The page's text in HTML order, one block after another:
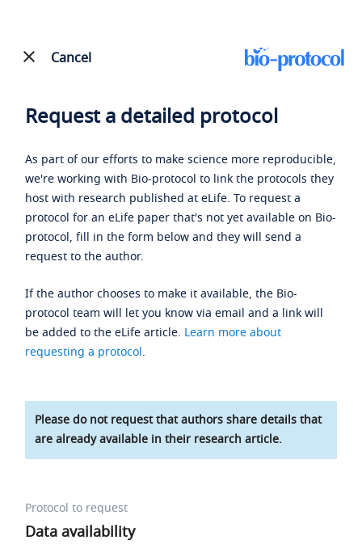
Cancel
Request a detailed protocol
As part of our efforts to make science more reproducible,
we're working with Bio-protocol to link the protocols they
host with research published at eLife. To request a
protocol for an eLife paper that's not yet available on Bio-
protocol, fill in the form below and they will send a
request to the author.
If the author chooses to make it available, the Bio-
protocol team will let you know via email and a link will
be added to the eLife article. Learn more about
requesting a protocol.
Please do not request that authors share details that
are already available in their research article.
Protocol to request
Data availability